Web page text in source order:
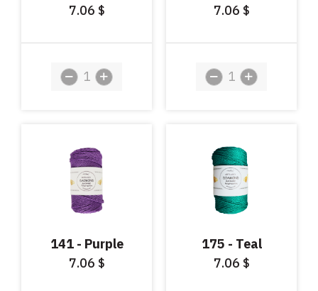
7.06 $
7.06 $
141 - Purple
7.06 $
175 - Teal
7.06 $